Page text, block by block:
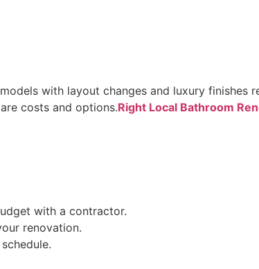
with layout changes and luxury finishes
costs and options.Right Local Bathroom
with a contractor.
renovation.